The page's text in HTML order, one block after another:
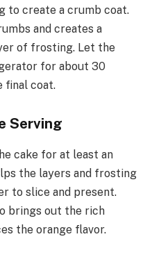
to create a crumb coat.
and creates a
of frosting. Let the
for about 30
final coat.
Serving
cake for at least an
the layers and frosting
to slice and present.
brings out the rich
the orange flavor.